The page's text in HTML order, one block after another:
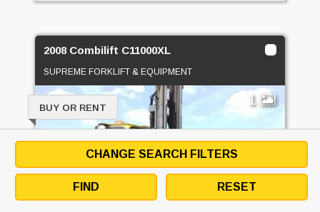
2008 Combilift C11000XL
SUPREME FORKLIFT & EQUIPMENT
1
BUY OR RENT
CHANGE SEARCH FILTERS
FIND RESET